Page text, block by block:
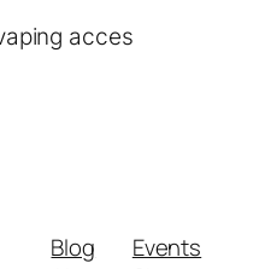
acces
Blog
Events